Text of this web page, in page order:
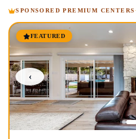
SPONSORED PREMIUM CENTERS
FEATURED
‹